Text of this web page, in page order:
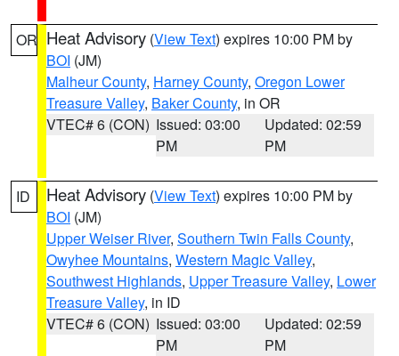
OR Heat Advisory (View Text) expires 10:00 PM by
BOI (JM)
Malheur County, Harney County, Oregon Lower
Treasure Valley, Baker County, in OR
VTEC# 6 (CON) Issued: 03:00
PM
Updated: 02:59
PM
ID Heat Advisory (View Text) expires 10:00 PM by
BOI (JM)
Upper Weiser River, Southern Twin Falls County,
Owyhee Mountains, Western Magic Valley,
Southwest Highlands, Upper Treasure Valley, Lower
Treasure Valley, in ID
VTEC# 6 (CON) Issued: 03:00
PM
Updated: 02:59
PM